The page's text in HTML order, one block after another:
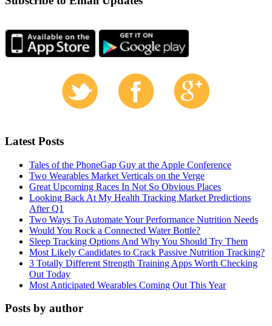
Latest Posts
Tales of the PhoneGap Guy at the Apple Conference
Two Wearables Market Verticals on the Verge
Great Upcoming Races In Not So Obvious Places
Looking Back At My Health Tracking Market Predictions
After Q1
Two Ways To Automate Your Performance Nutrition Needs
Would You Rock a Connected Water Bottle?
Sleep Tracking Options And Why You Should Try Them
Most Likely Candidates to Crack Passive Nutrition Tracking?
3 Totally Different Strength Training Apps Worth Checking
Out Today
Most Anticipated Wearables Coming Out This Year
Posts by author